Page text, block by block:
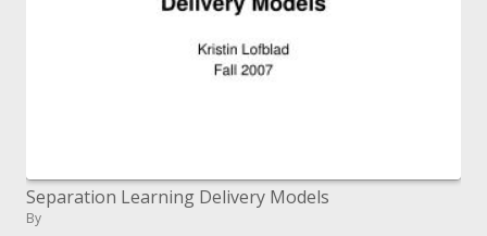
Separation Learning Delivery Models
By